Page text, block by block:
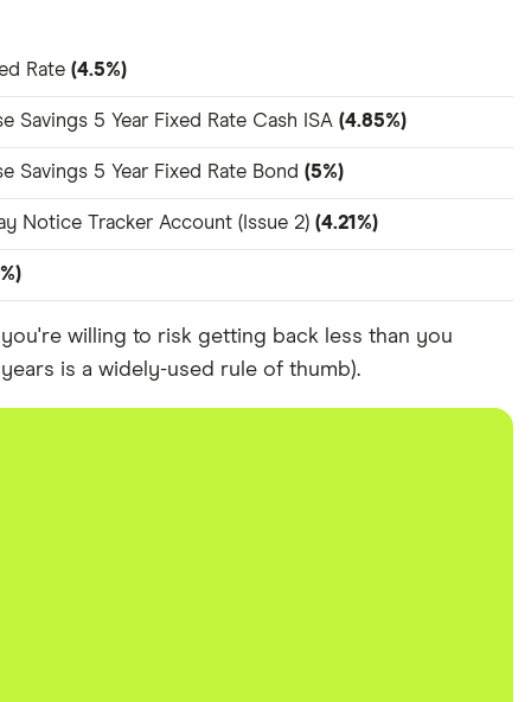
Rate (4.5%)
Savings 5 Year Fixed Rate Cash ISA (4.85%)
Savings 5 Year Fixed Rate Bond (5%)
Notice Tracker Account (Issue 2) (4.21%)
willing to risk getting back less than you
is a widely-used rule of thumb).